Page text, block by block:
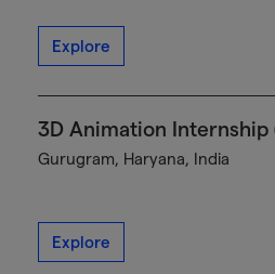
Explore
3D Animation Internship
Gurugram, Haryana, India
Explore